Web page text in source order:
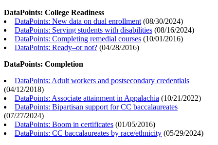
DataPoints: College Readiness
DataPoints: New data on dual enrollment (08/30/2024)
DataPoints: Serving students with disabilities (08/16/2024)
DataPoints: Completing remedial courses (10/01/2016)
DataPoints: Ready–or not? (04/28/2016)
DataPoints: Completion
DataPoints: Adult workers and postsecondary credentials
(04/12/2018)
DataPoints: Associate attainment in Appalachia (10/21/2022)
DataPoints: Bipartisan support for CC baccalaureates
(07/27/2024)
DataPoints: Boom in certificates (01/05/2016)
DataPoints: CC baccalaureates by race/ethnicity (05/29/2024)